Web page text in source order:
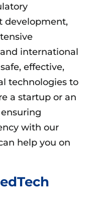
development,
international
effective,
technologies to
a startup or an
with our
help you on